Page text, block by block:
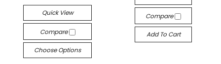
Quick View
Compare
Choose Options
Compare
Add To Cart